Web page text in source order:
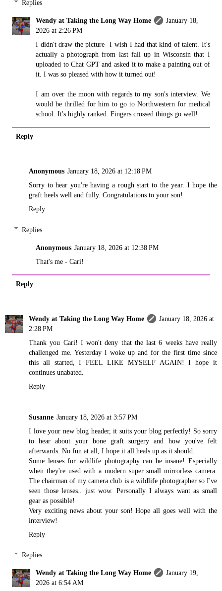
Replies
Wendy at Taking the Long Way Home
January 18,
2026 at 2:26 PM
I didn't draw the picture--I wish I had that kind of talent. It's
actually a photograph from last fall up in Wisconsin that I
uploaded to Chat GPT and asked it to make a painting out of
it. I was so pleased with how it turned out!
I am over the moon with regards to my son's interview. We
would be thrilled for him to go to Northwestern for medical
school. It's highly ranked. Fingers crossed things go well!
Reply
Anonymous January 18, 2026 at 12:18 PM
Sorry to hear you're having a rough start to the year. I hope the
graft heels well and fully. Congratulations to your son!
Reply
Replies
Anonymous January 18, 2026 at 12:38 PM
That's me - Cari!
Reply
Wendy at Taking the Long Way Home
January 18, 2026 at
2:28 PM
Thank you Cari! I won't deny that the last 6 weeks have really
challenged me. Yesterday I woke up and for the first time since
this all started, I FEEL LIKE MYSELF AGAIN! I hope it
continues unabated.
Reply
Susanne January 18, 2026 at 3:57 PM
I love your new blog header, it suits your blog perfectly! So sorry
to hear about your bone graft surgery and how you've felt
afterwards. No fun at all, I hope it all heals up as it should.
Some lenses for wildlife photography can be insane! Especially
when they're used with a modern super small mirrorless camera.
The chairman of my camera club is a wildlife photographer so I've
seen those lenses.. just wow. Personally I always want as small
gear as possible!
Very exciting news about your son! Hope all goes well with the
interview!
Reply
Replies
Wendy at Taking the Long Way Home
January 19,
2026 at 6:54 AM